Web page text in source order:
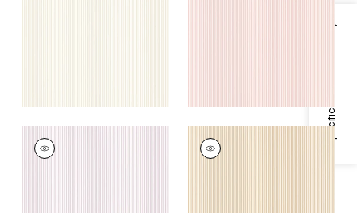
Specifications & Inventory
HOLDEN STRIPE
Woven
HOLDEN STRIPE
Woven Fabric